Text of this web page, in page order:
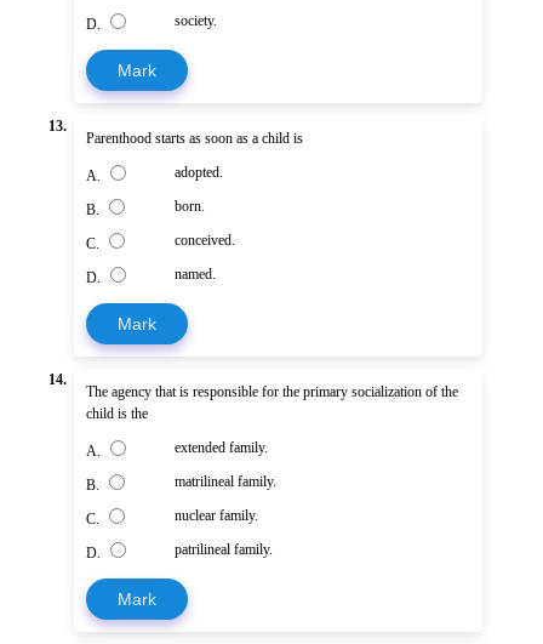
D. society.
Mark
13.
Parenthood starts as soon as a child is
A. adopted.
B. born.
C. conceived.
D. named.
Mark
14.
The agency that is responsible for the primary socialization of the
child is the
A. extended family.
B. matrilineal family.
C. nuclear family.
D. patrilineal family.
Mark